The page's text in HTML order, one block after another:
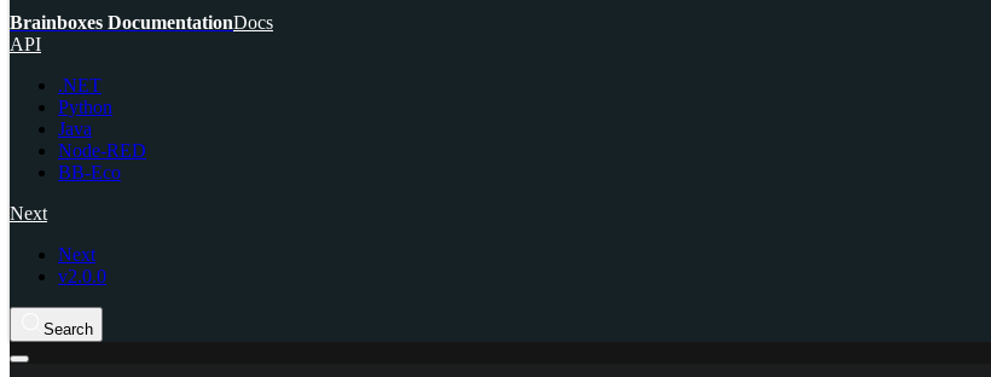
Brainboxes DocumentationDocs
API
.NET
Python
Java
Node-RED
BB-Eco
Next
Next
v2.0.0
Search